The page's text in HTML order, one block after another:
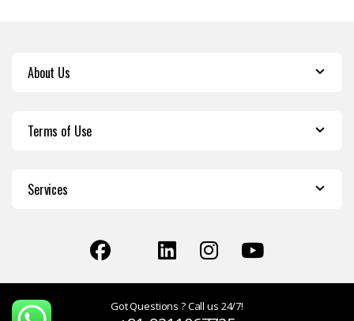
About Us
Terms of Use
Services
Got Questions ? Call us 24/7!